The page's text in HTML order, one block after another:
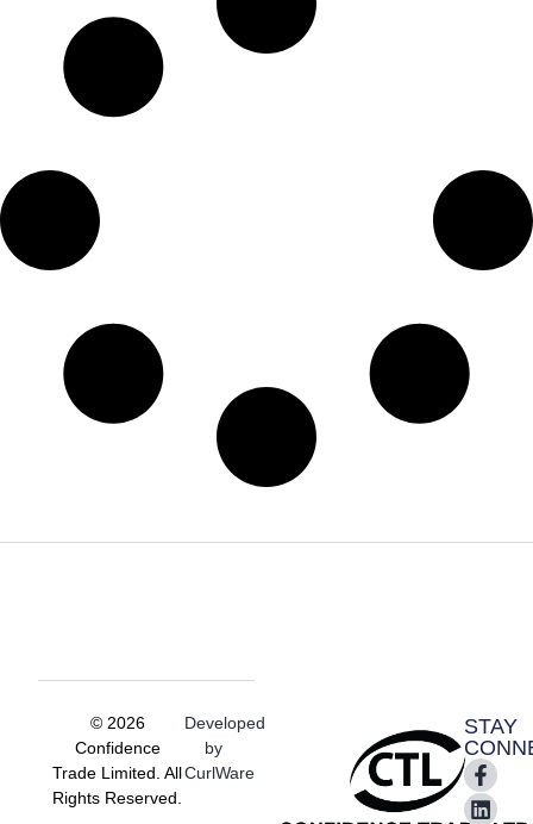
STAY
© 2026
Confidence
Trade Limited. All
Rights Reserved.
Developed
by
CurlWare